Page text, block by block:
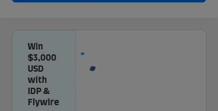
Win
$3,000
USD
with
IDP &
Flywire